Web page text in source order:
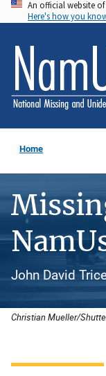
Skip
to
main
content
An official website
Here's how you
Home
John David
Christian Mueller/